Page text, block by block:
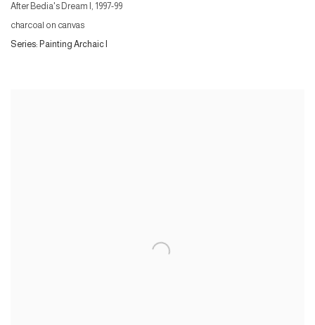
After Bedia's Dream I, 1997-99
charcoal on canvas
Series: Painting Archaic I